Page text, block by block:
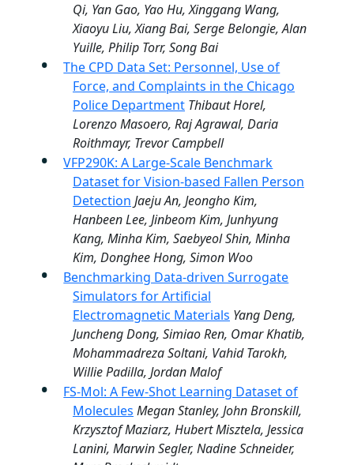
Qi, Yan Gao, Yao Hu, Xinggang Wang,
Xiaoyu Liu, Xiang Bai, Serge Belongie, Alan
Yuille, Philip Torr, Song Bai
The CPD Data Set: Personnel, Use of
Force, and Complaints in the Chicago
Police Department Thibaut Horel,
Lorenzo Masoero, Raj Agrawal, Daria
Roithmayr, Trevor Campbell
VFP290K: A Large-Scale Benchmark
Dataset for Vision-based Fallen Person
Detection Jaeju An, Jeongho Kim,
Hanbeen Lee, Jinbeom Kim, Junhyung
Kang, Minha Kim, Saebyeol Shin, Minha
Kim, Donghee Hong, Simon Woo
Benchmarking Data-driven Surrogate
Simulators for Artificial
Electromagnetic Materials Yang Deng,
Juncheng Dong, Simiao Ren, Omar Khatib,
Mohammadreza Soltani, Vahid Tarokh,
Willie Padilla, Jordan Malof
FS-Mol: A Few-Shot Learning Dataset of
Molecules Megan Stanley, John Bronskill,
Krzysztof Maziarz, Hubert Misztela, Jessica
Lanini, Marwin Segler, Nadine Schneider,